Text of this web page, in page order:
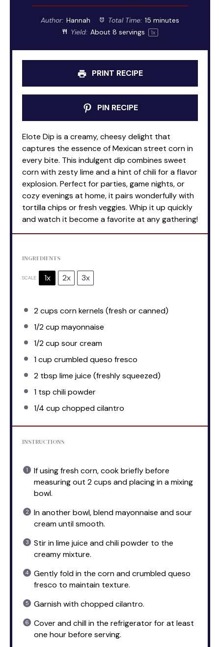
Author: Hannah Total Time: 15 minutes
Yield: About 8 servings 1x
PRINT RECIPE
PIN RECIPE
Elote Dip is a creamy, cheesy delight that
captures the essence of Mexican street corn in
every bite. This indulgent dip combines sweet
corn with zesty lime and a hint of chili for a flavor
explosion. Perfect for parties, game nights, or
cozy evenings at home, it pairs wonderfully with
tortilla chips or fresh veggies. Whip it up quickly
and watch it become a favorite at any gathering!
INGREDIENTS
SCALE 1x 2x 3x
2 cups corn kernels (fresh or canned)
1/2 cup mayonnaise
1/2 cup sour cream
1 cup crumbled queso fresco
2 tbsp lime juice (freshly squeezed)
1 tsp chili powder
1/4 cup chopped cilantro
INSTRUCTIONS
If using fresh corn, cook briefly before
measuring out 2 cups and placing in a mixing
bowl.
In another bowl, blend mayonnaise and sour
cream until smooth.
Stir in lime juice and chili powder to the
creamy mixture.
Gently fold in the corn and crumbled queso
fresco to maintain texture.
Garnish with chopped cilantro.
Cover and chill in the refrigerator for at least
one hour before serving.